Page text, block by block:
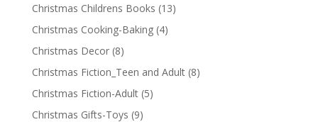
Christmas Childrens Books (13)
Christmas Cooking-Baking (4)
Christmas Decor (8)
Christmas Fiction_Teen and Adult (8)
Christmas Fiction-Adult (5)
Christmas Gifts-Toys (9)